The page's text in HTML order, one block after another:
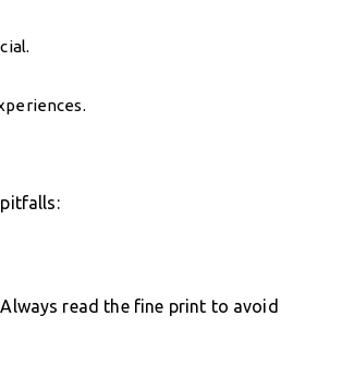
read the fine print to avoid